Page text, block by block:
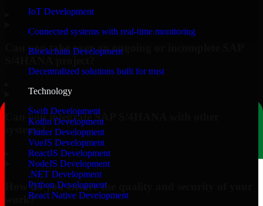
IoT Development
Connected systems with real-time monitoring
Blockchain Development
Decentralized solutions built for trust
Technology
Swift Development
Kotlin Development
Flutter Development
VueJS Development
ReactJS Development
NodeJS Development
.NET Development
Python Development
React Native Development
Can you take over an ongoing or incomplete SAP
Can you integrate SAP S/4HANA with other
systems?
How do you ensure the quality and security of your
work?